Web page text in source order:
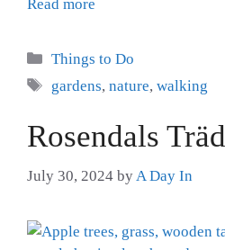
Read more
Categories
Things to Do
Tags
gardens,nature,walking
Rosendals
July 30, 2024 byA Day In